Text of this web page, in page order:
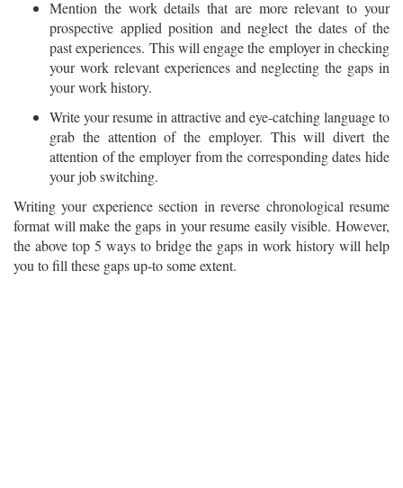
Mention the work details that are more relevant to your
prospective applied position and neglect the dates of the
past experiences. This will engage the employer in checking
your work relevant experiences and neglecting the gaps in
your work history.
Write your resume in attractive and eye-catching language to
grab the attention of the employer. This will divert the
attention of the employer from the corresponding dates hide
your job switching.
Writing your experience section in reverse chronological resume
format will make the gaps in your resume easily visible. However,
the above top 5 ways to bridge the gaps in work history will help
you to fill these gaps up-to some extent.